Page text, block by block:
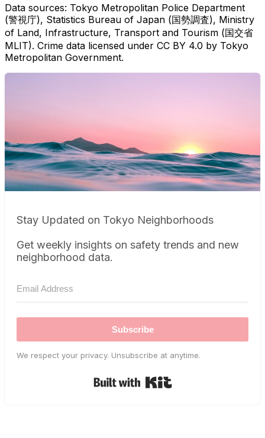
Data sources: Tokyo Metropolitan Police Department
(警視庁), Statistics Bureau of Japan (国勢調査), Ministry
of Land, Infrastructure, Transport and Tourism (国交省
MLIT). Crime data licensed under CC BY 4.0 by Tokyo
Metropolitan Government.
Stay Updated on Tokyo Neighborhoods
Get weekly insights on safety trends and new
neighborhood data.
Subscribe
We respect your privacy. Unsubscribe at anytime.